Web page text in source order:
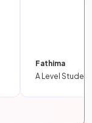
Fathima
A Level Student